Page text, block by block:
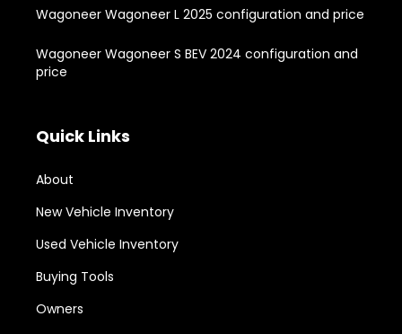
Wagoneer Wagoneer L 2025 configuration and price
Wagoneer Wagoneer S BEV 2024 configuration and
price
Quick Links
About
New Vehicle Inventory
Used Vehicle Inventory
Buying Tools
Owners